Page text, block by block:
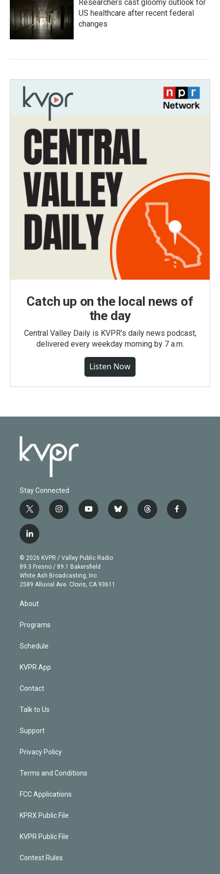
Researchers cast gloomy outlook for
US healthcare after recent federal
changes
Catch up on the local news of
the day
Central Valley Daily is KVPR's daily news podcast,
delivered every weekday morning by 7 a.m.
Listen Now
Stay Connected
t
w
i
t
e
r
i
n
g
r
a
m
y
o
b
e
b
l
t
h
f
a
l
i
n
k
e
d
© 2026 KVPR / Valley Public Radio
89.3 Fresno / 89.1 Bakersfield
White Ash Broadcasting, Inc
2589 Alluvial Ave. Clovis, CA 93611
About
Programs
Schedule
KVPR App
Contact
Talk to Us
Support
Privacy Policy
Terms and Conditions
FCC Applications
KPRX Public File
KVPR Public File
Contest Rules